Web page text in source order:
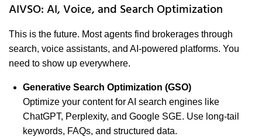
AIVSO: AI, Voice, and Search Optimization
This is the future. Most agents find brokerages through
search, voice assistants, and AI-powered platforms. You
need to show up everywhere.
Generative Search Optimization (GSO)
Optimize your content for AI search engines like
ChatGPT, Perplexity, and Google SGE. Use long-tail
keywords, FAQs, and structured data.